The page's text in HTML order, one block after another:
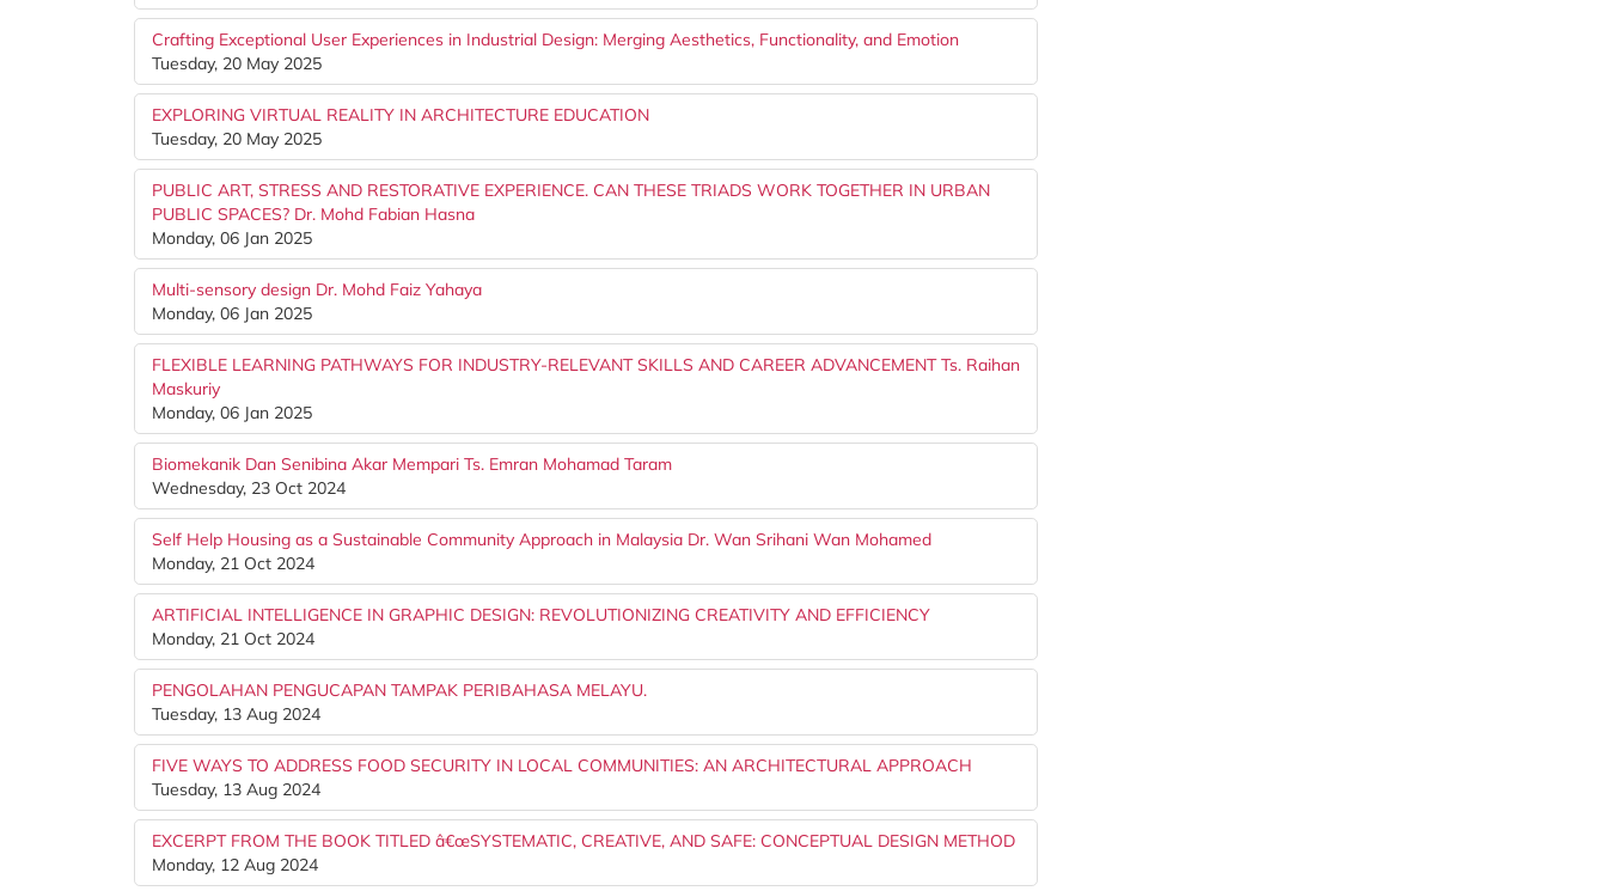
Crafting Exceptional User Experiences in Industrial Design: Merging Aesthetics, Functionality, and Emotion
Tuesday, 20 May 2025
EXPLORING VIRTUAL REALITY IN ARCHITECTURE EDUCATION
Tuesday, 20 May 2025
PUBLIC ART, STRESS AND RESTORATIVE EXPERIENCE. CAN THESE TRIADS WORK TOGETHER IN URBAN
PUBLIC SPACES? Dr. Mohd Fabian Hasna
Monday, 06 Jan 2025
Multi-sensory design Dr. Mohd Faiz Yahaya
Monday, 06 Jan 2025
FLEXIBLE LEARNING PATHWAYS FOR INDUSTRY-RELEVANT SKILLS AND CAREER ADVANCEMENT Ts. Raihan
Maskuriy
Monday, 06 Jan 2025
Biomekanik Dan Senibina Akar Mempari Ts. Emran Mohamad Taram
Wednesday, 23 Oct 2024
Self Help Housing as a Sustainable Community Approach in Malaysia Dr. Wan Srihani Wan Mohamed
Monday, 21 Oct 2024
ARTIFICIAL INTELLIGENCE IN GRAPHIC DESIGN: REVOLUTIONIZING CREATIVITY AND EFFICIENCY
Monday, 21 Oct 2024
PENGOLAHAN PENGUCAPAN TAMPAK PERIBAHASA MELAYU.
Tuesday, 13 Aug 2024
FIVE WAYS TO ADDRESS FOOD SECURITY IN LOCAL COMMUNITIES: AN ARCHITECTURAL APPROACH
Tuesday, 13 Aug 2024
EXCERPT FROM THE BOOK TITLED â€œSYSTEMATIC, CREATIVE, AND SAFE: CONCEPTUAL DESIGN METHOD
Monday, 12 Aug 2024